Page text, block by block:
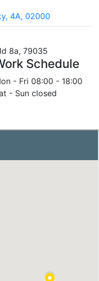
4A, 02000
8a, 79035
Schedule
- Fri 08:00 - 18:00
- Sun closed